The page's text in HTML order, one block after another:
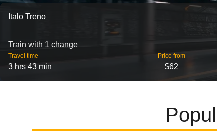
Italo Treno
Train with 1 change
Travel time
3 hrs 43 min
Price from
$62